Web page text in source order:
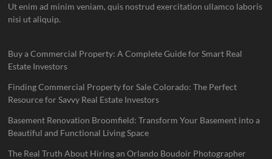
Ut enim ad minim veniam, quis nostrud exercitation ullamco laboris
nisi ut aliquip.
Buy a Commercial Property: A Complete Guide for Smart Real
Estate Investors
Finding Commercial Property for Sale Colorado: The Perfect
Resource for Savvy Real Estate Investors
Basement Renovation Broomfield: Transform Your Basement into a
Beautiful and Functional Living Space
The Real Truth About Hiring an Orlando Boudoir Photographer